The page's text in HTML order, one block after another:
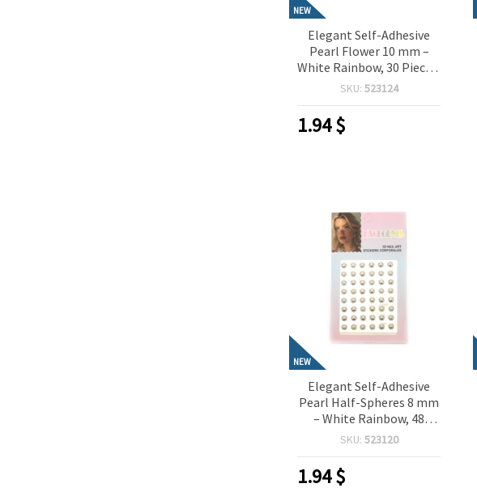
NEW
Elegant Self-Adhesive
Pearl Flower 10 mm –
White Rainbow, 30 Pieces,
Perfect for Crafting,
Making & DIY Decorations
SKU: 523124
1.94$
NEW
Elegant Self-Adhesive
Pearl Half-Spheres 8 mm
– White Rainbow, 48
Pieces, Perfect for
Card Making & DIY
Decorations
SKU: 523120
1.94$